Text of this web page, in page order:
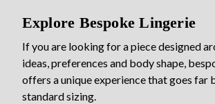
Explore Bespoke Lingerie
If you are looking for a piece designed
ideas, preferences and body shape,
offers a unique experience that goes far
standard sizing.